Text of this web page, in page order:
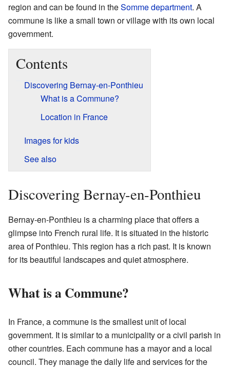
region and can be found in theSommedepartment. A
commune is like a small town or village with its own local
government.
Contents
Discovering Bernay-en-Ponthieu
What is a Commune?
Location in France
Images for kids
See also
Discovering Bernay-en-Ponthieu
Bernay-en-Ponthieu is a charming place that offers a
glimpse into French rural life. It is situated in the historic
area of Ponthieu. This region has a rich past. It is known
for its beautiful landscapes and quiet atmosphere.
What is a Commune?
In France, a commune is the smallest unit of local
government. It is similar to a municipality or a civil parish in
other countries. Each commune has a mayor and a local
council. They manage the daily life and services for the